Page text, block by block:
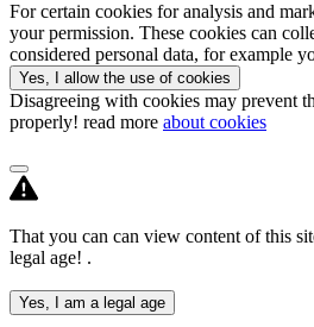
For certain cookies for analysis and
your permission. These cookies can
considered personal data, for example
Yes, I allow the use of cookies
Disagreeing with cookies may prevent
properly! read more about cookies
That you can can view content of this
legal age! .
Yes, I am a legal age